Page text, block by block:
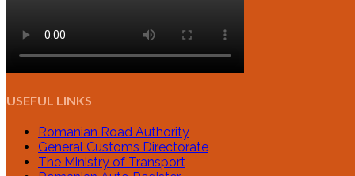
USEFUL LINKS
Romanian Road Authority
General Customs Directorate
The Ministry of Transport